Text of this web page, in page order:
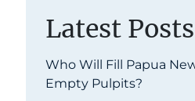
Latest Posts
Who Will Fill Papua
Empty Pulpits?